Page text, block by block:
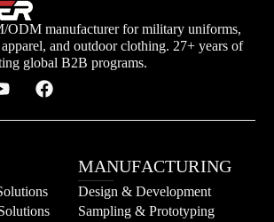
ODM manufacturer for military uniforms,
and outdoor clothing. 27+ years of
global B2B programs.
MANUFACTURING
Design & Development
Sampling & Prototyping